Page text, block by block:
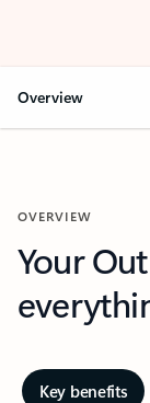
Overview
OVERVIEW
Your
Key benefits